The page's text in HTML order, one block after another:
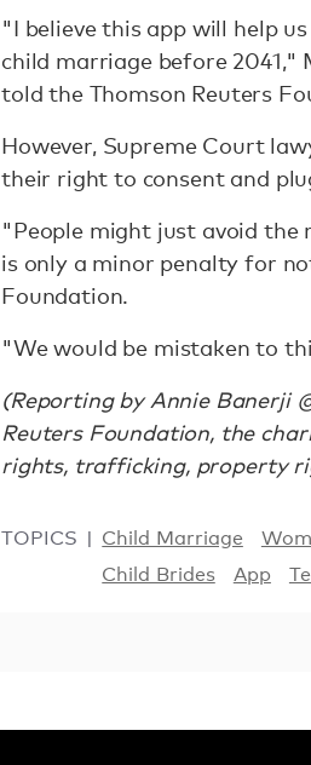
"I believe this app will help
child marriage before
told the Thomson Reuters
However, Supreme Court
their right to consent and
"People might just avoid
is only a minor penalty for
Foundation.
"We would be mistaken to
(Reporting by Annie Banerji
Reuters Foundation, the
rights, trafficking, property
TOPICS Child Marriage
Child Brides
App